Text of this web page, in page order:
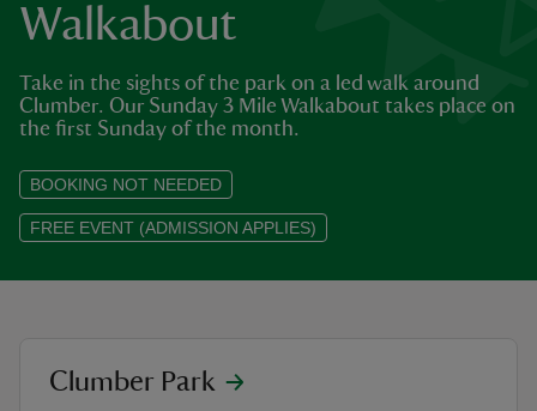
Walkabout
Take in the sights of the park on a led walk around
Clumber. Our Sunday 3 Mile Walkabout takes place on
the first Sunday of the month.
BOOKING NOT NEEDED
FREE EVENT (ADMISSION APPLIES)
Sunday 3 Mile Walkabout
location
Clumber Park